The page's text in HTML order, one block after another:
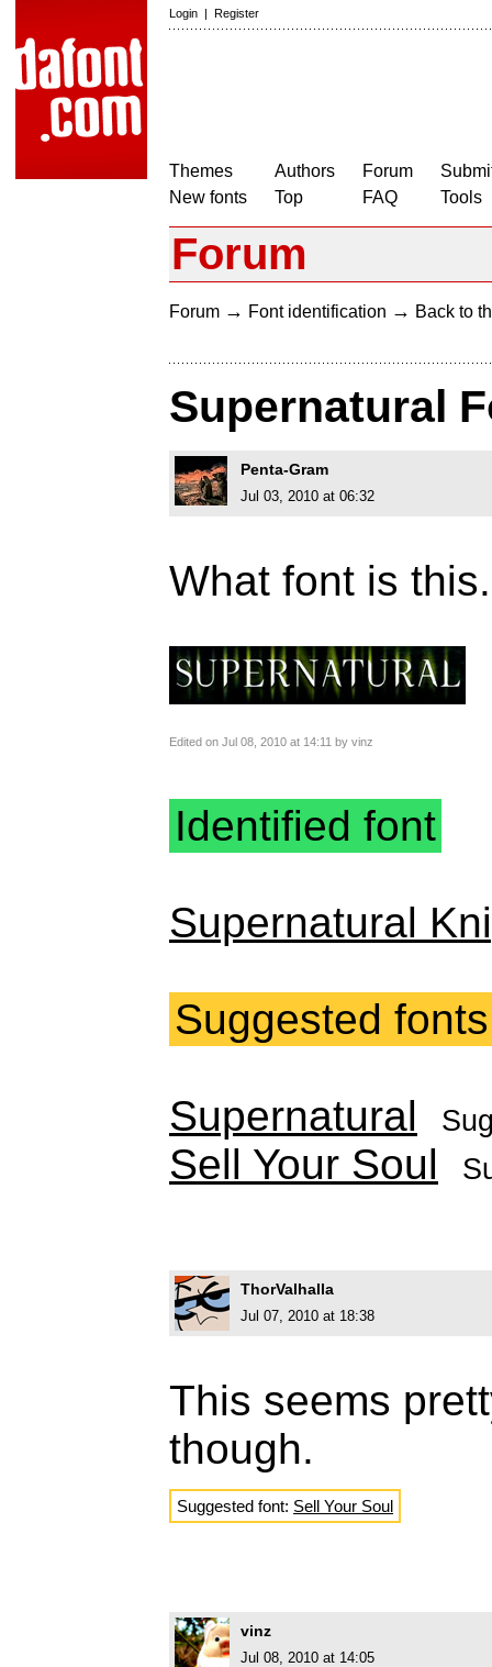
Login | Register
Themes
New fonts
Authors
Top
Forum
FAQ
Tools
Forum
Forum → Font identification → Back to
Supernatural
Penta-Gram
Jul 03, 2010 at 06:32
What font is
Edited on Jul 08, 2010 at 14:11 by vinz
Identified font
Supernatural
Suggested fonts
Supernatural
Sell Your Soul
ThorValhalla
Jul 07, 2010 at 18:38
This seems
though.
Suggested font: Sell Your Soul
vinz
Jul 08, 2010 at 14:05